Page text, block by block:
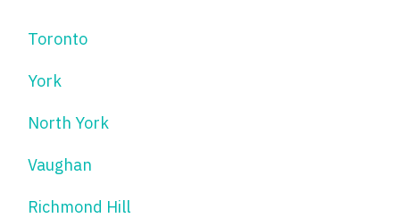
Toronto
York
North York
Vaughan
Richmond Hill